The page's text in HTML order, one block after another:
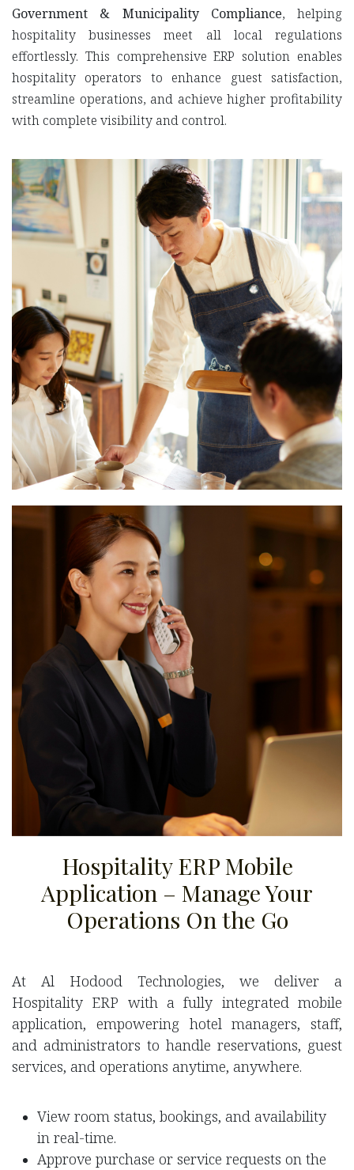
Government & Municipality Compliance, helping
hospitality businesses meet all local regulations
effortlessly. This comprehensive ERP solution enables
hospitality operators to enhance guest satisfaction,
streamline operations, and achieve higher profitability
with complete visibility and control.
Hospitality ERP Mobile
Application – Manage Your
Operations On the Go
At Al Hodood Technologies, we deliver a
Hospitality ERP with a fully integrated mobile
application, empowering hotel managers, staff,
and administrators to handle reservations, guest
services, and operations anytime, anywhere.
View room status, bookings, and availability
in real-time.
Approve purchase or service requests on the